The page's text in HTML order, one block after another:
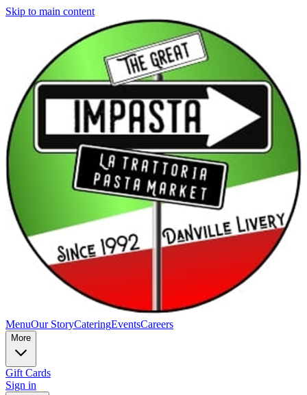
Skip to main content
MenuOur StoryCateringEventsCareers
More
Gift Cards
Sign in